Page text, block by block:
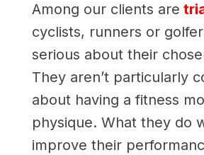
Among our clients are
cyclists, runners or
serious about their
They aren’t particularly
about having a fitness
physique. What they do
improve their